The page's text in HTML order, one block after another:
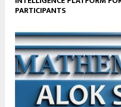
PARTICIPANTS